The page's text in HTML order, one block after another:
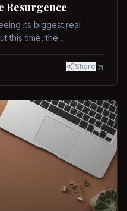
Resurgence
its biggest real
this time, the
Share